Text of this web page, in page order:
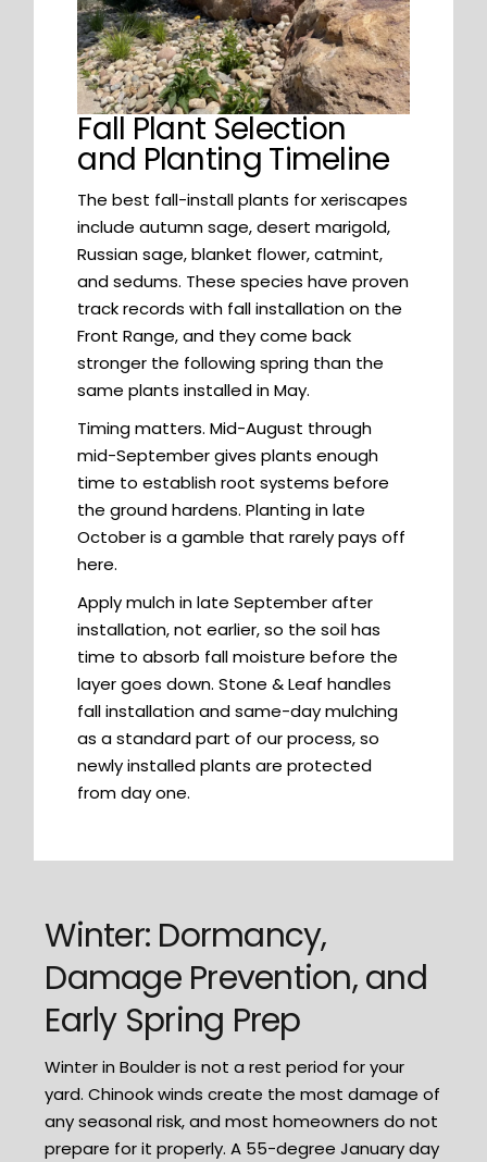
Fall Plant Selection
and Planting Timeline
The best fall-install plants for xeriscapes
include autumn sage, desert marigold,
Russian sage, blanket flower, catmint,
and sedums. These species have proven
track records with fall installation on the
Front Range, and they come back
stronger the following spring than the
same plants installed in May.
Timing matters. Mid-August through
mid-September gives plants enough
time to establish root systems before
the ground hardens. Planting in late
October is a gamble that rarely pays off
here.
Apply mulch in late September after
installation, not earlier, so the soil has
time to absorb fall moisture before the
layer goes down. Stone & Leaf handles
fall installation and same-day mulching
as a standard part of our process, so
newly installed plants are protected
from day one.
Winter: Dormancy,
Damage Prevention, and
Early Spring Prep
Winter in Boulder is not a rest period for your
yard. Chinook winds create the most damage of
any seasonal risk, and most homeowners do not
prepare for it properly. A 55-degree January day